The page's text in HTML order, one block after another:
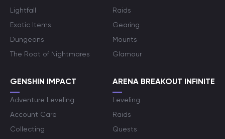
Lightfall
Exotic Items
Dungeons
The Root of Nightmares
Raids
Gearing
Mounts
Glamour
GENSHIN IMPACT
Adventure Leveling
Account Care
Collecting
ARENA BREAKOUT INFINITE
Leveling
Raids
Quests